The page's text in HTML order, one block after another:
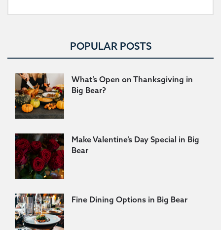
POPULAR POSTS
What’s Open on Thanksgiving in
Big Bear?
Make Valentine’s Day Special in Big
Bear
Fine Dining Options in Big Bear